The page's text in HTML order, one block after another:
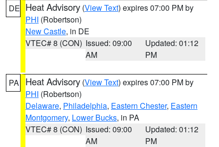
DE Heat Advisory (View Text) expires 07:00 PM by
PHI (Robertson)
New Castle, in DE
VTEC# 8 (CON) Issued: 09:00
AM
Updated: 01:12
PM
PA Heat Advisory (View Text) expires 07:00 PM by
PHI (Robertson)
Delaware, Philadelphia, Eastern Chester, Eastern
Montgomery, Lower Bucks, in PA
VTEC# 8 (CON) Issued: 09:00
AM
Updated: 01:12
PM